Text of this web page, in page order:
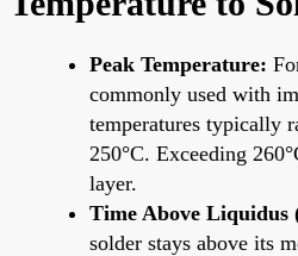
Peak Temperature:
commonly used with
temperatures typically
250°C. Exceeding
layer.
Time Above Liquidus
solder stays above its